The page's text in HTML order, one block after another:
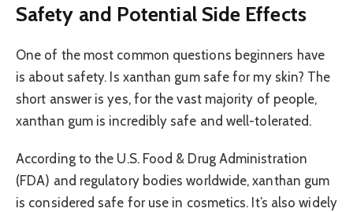
Safety and Potential Side Effects
One of the most common questions beginners have
is about safety. Is xanthan gum safe for my skin? The
short answer is yes, for the vast majority of people,
xanthan gum is incredibly safe and well-tolerated.
According to the U.S. Food & Drug Administration
(FDA) and regulatory bodies worldwide, xanthan gum
is considered safe for use in cosmetics. It’s also widely